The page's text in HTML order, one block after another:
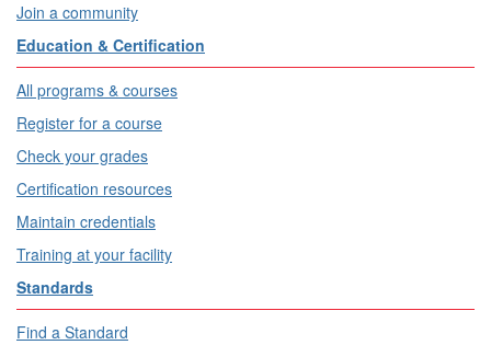
Join a community
Education & Certification
All programs & courses
Register for a course
Check your grades
Certification resources
Maintain credentials
Training at your facility
Standards
Find a Standard